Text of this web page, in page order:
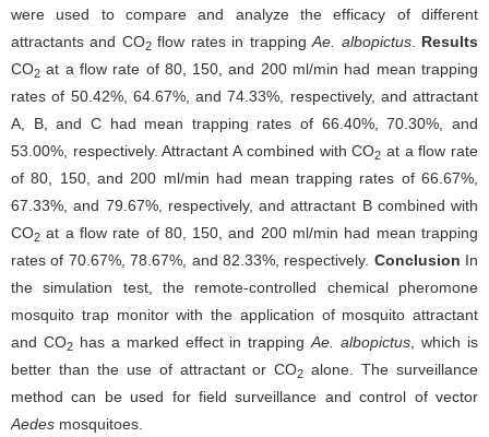
were used to compare and analyze the efficacy of different
attractants and CO2flow rates in trappingAe. albopictus. Results
CO2 at a flow rate of 80, 150, and 200 ml/min had mean trapping
rates of 50.42%, 64.67%, and 74.33%, respectively, and attractant
A, B, and C had mean trapping rates of 66.40%, 70.30%, and
53.00%, respectively. Attractant A combined with CO2 at a flow rate
of 80, 150, and 200 ml/min had mean trapping rates of 66.67%,
67.33%, and 79.67%, respectively, and attractant B combined with
CO2 at a flow rate of 80, 150, and 200 ml/min had mean trapping
rates of 70.67%, 78.67%, and 82.33%, respectively. Conclusion In
the simulation test, the remote-controlled chemical pheromone
mosquito trap monitor with the application of mosquito attractant
and CO2has a marked effect in trappingAe. albopictus , which is
better than the use of attractant or CO2 alone. The surveillance
method can be used for field surveillance and control of vector
Aedes mosquitoes.